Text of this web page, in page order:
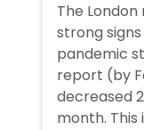
The
strong
pandemic
report (by
decreased
month.